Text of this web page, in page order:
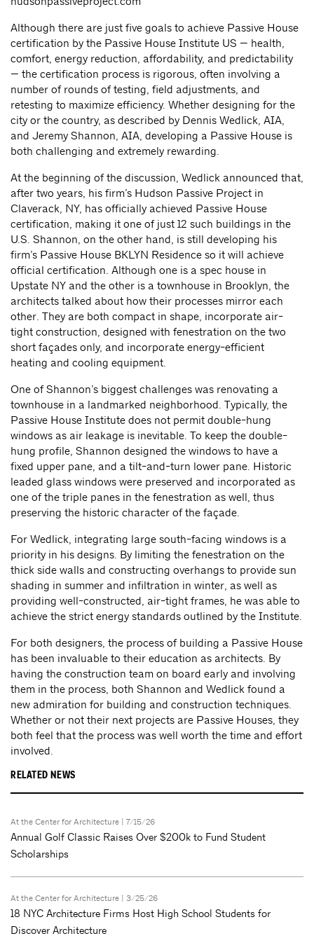
Although there are just five goals to achieve Passive House
certification by the Passive House Institute US — health,
comfort, energy reduction, affordability, and predictability
— the certification process is rigorous, often involving a
number of rounds of testing, field adjustments, and
retesting to maximize efficiency. Whether designing for the
city or the country, as described by Dennis Wedlick, AIA,
and Jeremy Shannon, AIA, developing a Passive House is
both challenging and extremely rewarding.
At the beginning of the discussion, Wedlick announced that,
after two years, his firm’s Hudson Passive Project in
Claverack, NY, has officially achieved Passive House
certification, making it one of just 12 such buildings in the
U.S. Shannon, on the other hand, is still developing his
firm’s Passive House BKLYN Residence so it will achieve
official certification. Although one is a spec house in
Upstate NY and the other is a townhouse in Brooklyn, the
architects talked about how their processes mirror each
other. They are both compact in shape, incorporate air-
tight construction, designed with fenestration on the two
short façades only, and incorporate energy-efficient
heating and cooling equipment.
One of Shannon’s biggest challenges was renovating a
townhouse in a landmarked neighborhood. Typically, the
Passive House Institute does not permit double-hung
windows as air leakage is inevitable. To keep the double-
hung profile, Shannon designed the windows to have a
fixed upper pane, and a tilt-and-turn lower pane. Historic
leaded glass windows were preserved and incorporated as
one of the triple panes in the fenestration as well, thus
preserving the historic character of the façade.
For Wedlick, integrating large south-facing windows is a
priority in his designs. By limiting the fenestration on the
thick side walls and constructing overhangs to provide sun
shading in summer and infiltration in winter, as well as
providing well-constructed, air-tight frames, he was able to
achieve the strict energy standards outlined by the Institute.
For both designers, the process of building a Passive House
has been invaluable to their education as architects. By
having the construction team on board early and involving
them in the process, both Shannon and Wedlick found a
new admiration for building and construction techniques.
Whether or not their next projects are Passive Houses, they
both feel that the process was well worth the time and effort
involved.
RELATED NEWS
At the Center for Architecture | 7/15/26
Annual Golf Classic Raises Over $200k to Fund Student
Scholarships
At the Center for Architecture | 3/25/26
18 NYC Architecture Firms Host High School Students for
Discover Architecture